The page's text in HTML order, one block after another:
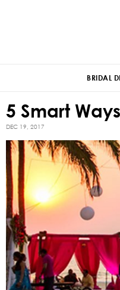
BRIDAL
5 Smart
DEC 19, 2017